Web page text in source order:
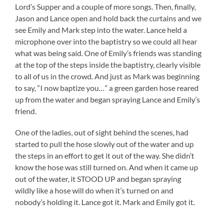
Lord’s Supper and a couple of more songs. Then, finally,
Jason and Lance open and hold back the curtains and we
see Emily and Mark step into the water. Lance held a
microphone over into the baptistry so we could all hear
what was being said. One of Emily’s friends was standing
at the top of the steps inside the baptistry, clearly visible
to all of us in the crowd. And just as Mark was beginning
to say, “I now baptize you…” a green garden hose reared
up from the water and began spraying Lance and Emily’s
friend.
One of the ladies, out of sight behind the scenes, had
started to pull the hose slowly out of the water and up
the steps in an effort to get it out of the way. She didn’t
know the hose was still turned on. And when it came up
out of the water, it STOOD UP and began spraying
wildly like a hose will do when it’s turned on and
nobody’s holding it. Lance got it. Mark and Emily got it.